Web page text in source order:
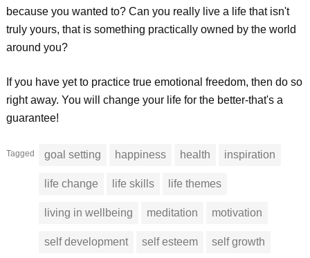
because you wanted to? Can you really live a life that isn't
truly yours, that is something practically owned by the world
around you?
If you have yet to practice true emotional freedom, then do so
right away. You will change your life for the better-that's a
guarantee!
Tagged goal setting happiness health inspiration
life change life skills life themes
living in wellbeing meditation motivation
self development self esteem self growth